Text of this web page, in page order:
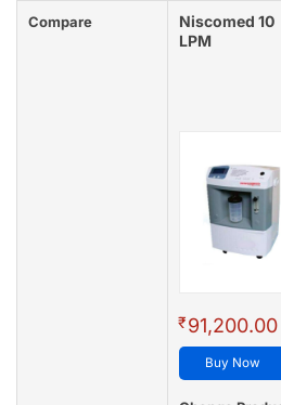
Compare
Niscomed 10
LPM
₹91,200.00
Buy Now